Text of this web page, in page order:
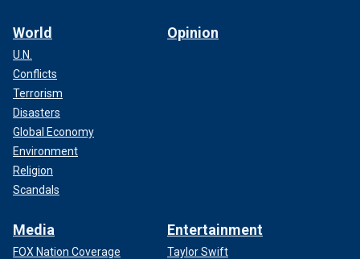
World
U.N.
Conflicts
Terrorism
Disasters
Global Economy
Environment
Religion
Scandals
Opinion
Media
FOX Nation Coverage
Entertainment
Taylor Swift